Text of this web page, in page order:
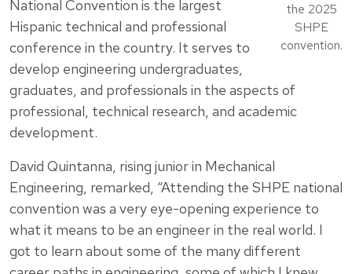
the 2025
SHPE
convention.
National Convention is the largest
Hispanic technical and professional
conference in the country. It serves to
develop engineering undergraduates,
graduates, and professionals in the aspects of
professional, technical research, and academic
development.
David Quintanna, rising junior in Mechanical
Engineering, remarked, “Attending the SHPE national
convention was a very eye-opening experience to
what it means to be an engineer in the real world. I
got to learn about some of the many different